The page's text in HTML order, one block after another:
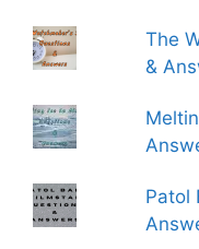
The
&
Patol